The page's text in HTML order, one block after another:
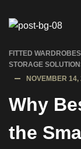
FITTED WARDROBES
STORAGE
NOVEMBER 14,
Why
the